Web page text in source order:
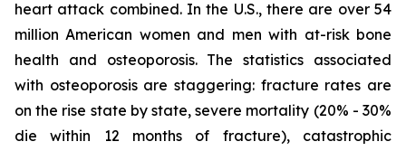
heart attack combined. In the U.S., there are over 54
million American women and men with at-risk bone
health and osteoporosis. The statistics associated
with osteoporosis are staggering: fracture rates are
on the rise state by state, severe mortality (20% - 30%
die within 12 months of fracture), catastrophic